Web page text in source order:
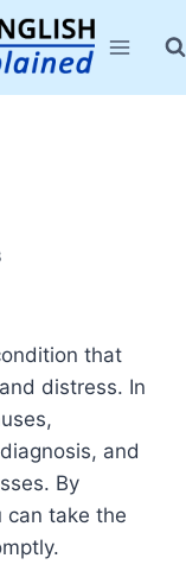
that
distress. In
and
By
can take the